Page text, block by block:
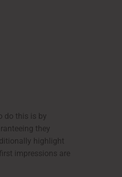
do this is by
they
highlight
impressions are